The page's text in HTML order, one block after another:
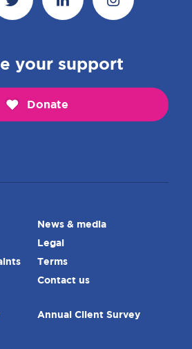
your support
Donate
News & media
Legal
Terms
Contact us
Annual Client Survey